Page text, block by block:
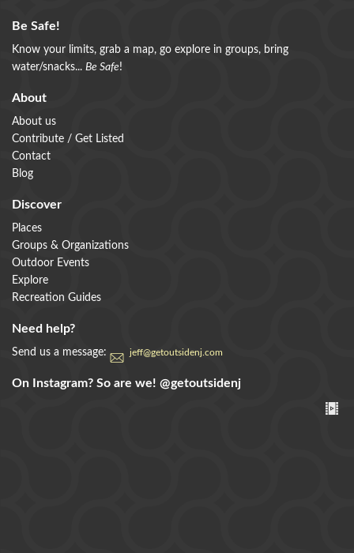
Be Safe!
Know your limits, grab a map, go explore in groups, bring
water/snacks... Be Safe!
About
About us
Contribute / Get Listed
Contact
Blog
Discover
Places
Groups & Organizations
Outdoor Events
Explore
Recreation Guides
Need help?
Send us a message: jeff@getoutsidenj.com
On Instagram? So are we! @getoutsidenj